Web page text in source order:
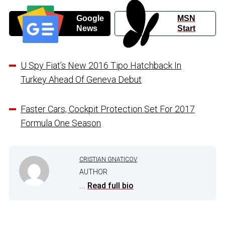
Google
News
MSN
Start
U Spy Fiat’s New 2016 Tipo Hatchback In
Turkey Ahead Of Geneva Debut
Faster Cars, Cockpit Protection Set For 2017
Formula One Season
CRISTIAN GNATICOV
AUTHOR
Read full bio